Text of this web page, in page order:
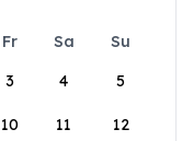
Fr Sa
Su
3 4 5
10 11 12